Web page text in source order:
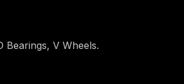
Bearings, V Wheels.